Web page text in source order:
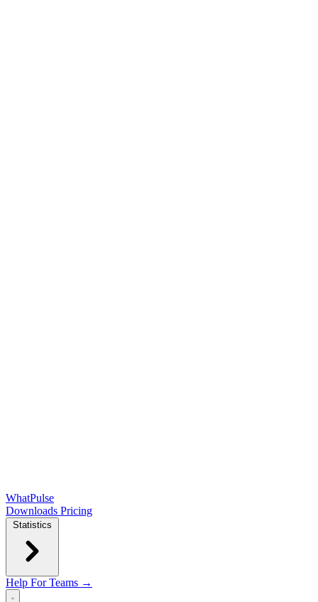
WhatPulse
Downloads Pricing
Statistics
Help For Teams →
Open main menu